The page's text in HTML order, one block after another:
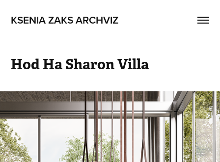
KSENIA ZAKS ARCHVIZ
Hod Ha Sharon Villa